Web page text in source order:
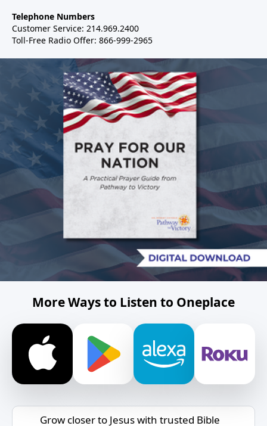
Telephone Numbers
Customer Service: 214.969.2400
Toll-Free Radio Offer: 866-999-2965
More Ways to Listen to Oneplace
Grow closer to Jesus with trusted Bible